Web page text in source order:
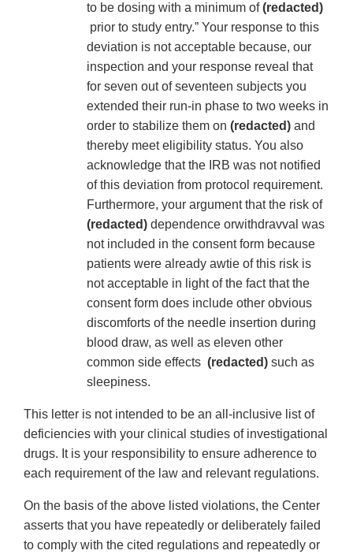
to be dosing with a minimum of(redacted)
prior to study entry.” Your response to this
deviation is not acceptable because, our
inspection and your response reveal that
for seven out of seventeen subjects you
extended their run-in phase to two weeks in
order to stabilize them on (redacted) and
thereby meet eligibility status. You also
acknowledge that the IRB was not notified
of this deviation from protocol requirement.
Furthermore, your argument that the risk of
(redacted) dependence orwithdravval was
not included in the consent form because
patients were already awtie of this risk is
not acceptable in light of the fact that the
consent form does include other obvious
discomforts of the needle insertion during
blood draw, as well as eleven other
common side effects (redacted) such as
sleepiness.
This letter is not intended to be an all-inclusive list of
deficiencies with your clinical studies of investigational
drugs. It is your responsibility to ensure adherence to
each requirement of the law and relevant regulations.
On the basis of the above listed violations, the Center
asserts that you have repeatedly or deliberately failed
to comply with the cited regulations and repeatedly or